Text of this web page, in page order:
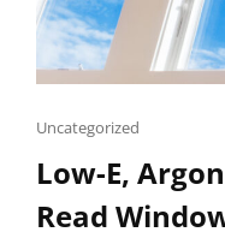
Cat
Uncategorized
Low-E,
Read